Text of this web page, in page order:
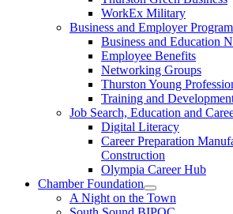
WorkEx Military
Business and Employer
Business and Education
Employee Benefits
Networking Groups
Thurston Young
Training and
Job Search, Education and
Digital Literacy
Career Preparation
Construction
Olympia Career Hub
Chamber Foundation
A Night on the Town